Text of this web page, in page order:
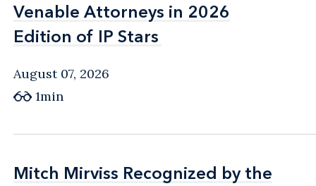
Venable Attorneys in 2026
Edition of IP Stars
Venable Attorneys in 2026
Edition of IP Stars
August 07, 2026
1min
Mitch Mirviss Recognized by the
Mitch Mirviss Recognized by the